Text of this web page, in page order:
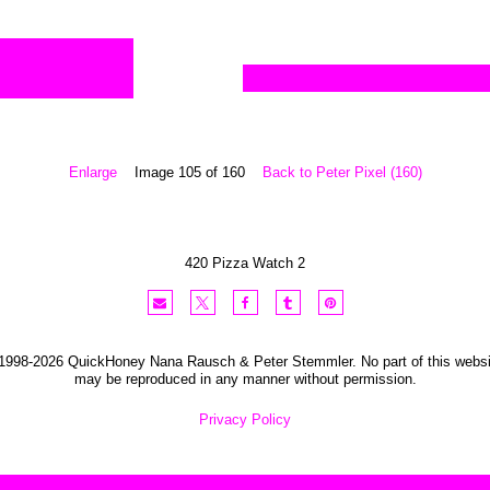
Enlarge Image 105 of 160 Back to Peter Pixel (160)
420 Pizza Watch 2
2026 QuickHoney Nana Rausch & Peter Stemmler. No part of this
may be reproduced in any manner without permission.
Privacy Policy